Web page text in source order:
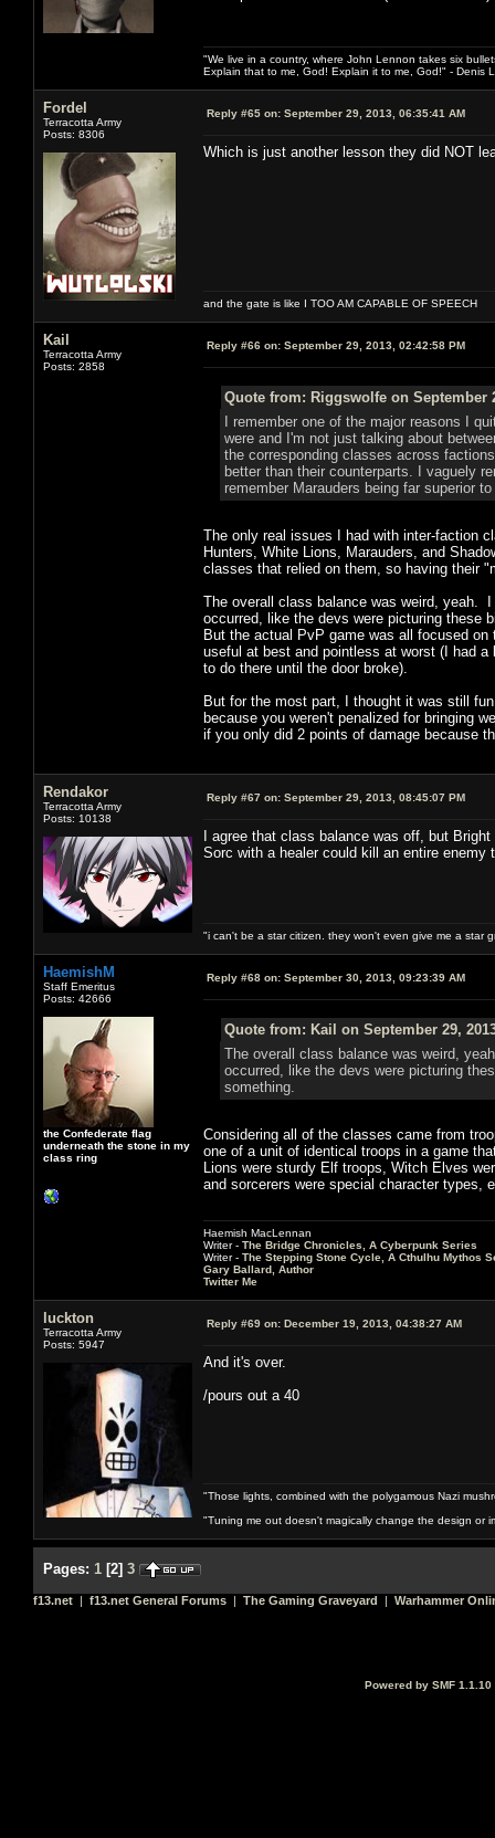
"We live in a country, where John Lennon takes six
Explain that to me, God! Explain it to me, God!" - Denis
Fordel
Terracotta Army
Posts: 8306
Reply #65 on: September 29, 2013, 06:35:41 AM
Which is just another lesson they did NOT
and the gate is like I TOO AM CAPABLE OF SPEECH
Kail
Terracotta Army
Posts: 2858
Reply #66 on: September 29, 2013, 02:42:58 PM
Quote from: Riggswolfe on September
I remember one of the major reasons I
were and I'm not just talking about
the corresponding classes across
better than their counterparts. I vaguely
remember Marauders being far superior
The only real issues I had with inter-faction
Hunters, White Lions, Marauders, and
classes that relied on them, so having their
The overall class balance was weird, yeah.
occurred, like the devs were picturing these
But the actual PvP game was all focused
useful at best and pointless at worst (I had
to do there until the door broke).
But for the most part, I thought it was still
because you weren't penalized for bringing
if you only did 2 points of damage because
Rendakor
Terracotta Army
Posts: 10138
Reply #67 on: September 29, 2013, 08:45:07 PM
I agree that class balance was off, but
Sorc with a healer could kill an entire
"i can't be a star citizen. they won't even give me a star
HaemishM
Staff Emeritus
Posts: 42666
the Confederate flag
underneath the stone in my
class ring
Reply #68 on: September 30, 2013, 09:23:39 AM
Quote from: Kail on September 29,
The overall class balance was weird,
occurred, like the devs were picturing
something.
Considering all of the classes came from
one of a unit of identical troops in a game
Lions were sturdy Elf troops, Witch Elves
and sorcerers were special character types,
Haemish MacLennan
Writer - The Bridge Chronicles, A Cyberpunk Series
Writer - The Stepping Stone Cycle, A Cthulhu Mythos
Gary Ballard, Author
Twitter Me
luckton
Terracotta Army
Posts: 5947
Reply #69 on: December 19, 2013, 04:38:27 AM
And it's over.
/pours out a 40
"Those lights, combined with the polygamous Nazi
"Tuning me out doesn't magically change the design or
Pages: 1 [2] 3
f13.net | f13.net General Forums | The Gaming Graveyard | Warhammer
Powered by SMF 1.1.10